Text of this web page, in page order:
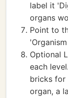
label it
organs
Point to
Optional
each
bricks for
organ, a